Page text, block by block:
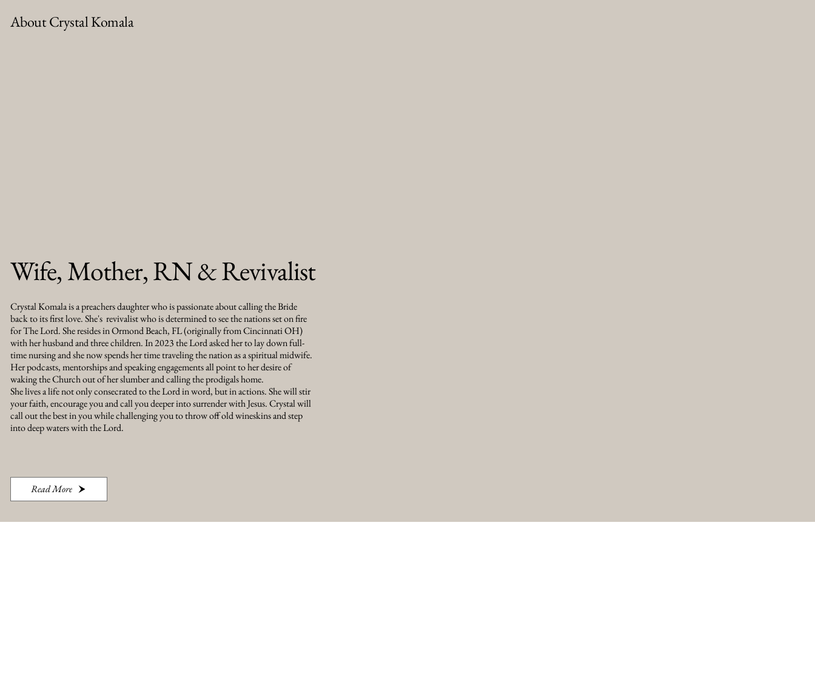
About Crystal Komala
Wife, Mother, RN & Revivalist
Crystal Komala is a preachers daughter who is passionate about calling the Bride
back to its first love. She's revivalist who is determined to see the nations set on fire
for The Lord. She resides in Ormond Beach, FL (originally from Cincinnati OH)
with her husband and three children. In 2023 the Lord asked her to lay down full-
time nursing and she now spends her time traveling the nation as a spiritual midwife.
Her podcasts, mentorships and speaking engagements all point to her desire of
waking the Church out of her slumber and calling the prodigals home.
She lives a life not only consecrated to the Lord in word, but in actions. She will stir
your faith, encourage you and call you deeper into surrender with Jesus. Crystal will
call out the best in you while challenging you to throw off old wineskins and step
into deep waters with the Lord.
Read More